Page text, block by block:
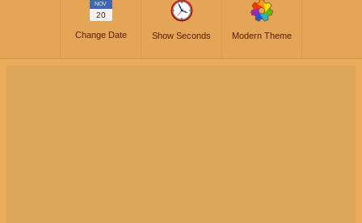
NOV
20
Change Date Show Seconds Modern Theme